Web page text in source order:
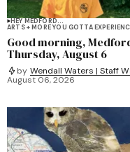
HEY MEDFORD...
ARTS + MORE YOU GOTTA
Good morning,
Thursday, August 6
by Wendall Waters | Staff
August 06, 2026